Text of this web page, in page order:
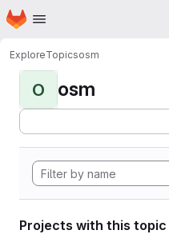
Skip to main content
Homepage
ExploreTopicsosm
O osm
Projects with this topic